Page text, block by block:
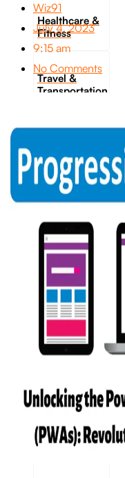
Healthcare &
Fitness
Travel &
Transportation
Ecoomerce
Sellers
Beauty &
Wellness
Retail &
Shopping
Digital
Onboarding
Wiz91
July 4, 2023
9:15 am
No Comments